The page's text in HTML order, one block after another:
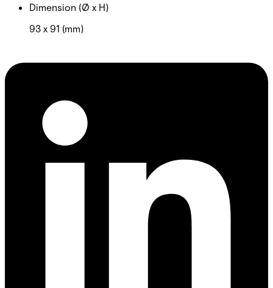
Dimension (Ø x H)
93 x 91 (mm)